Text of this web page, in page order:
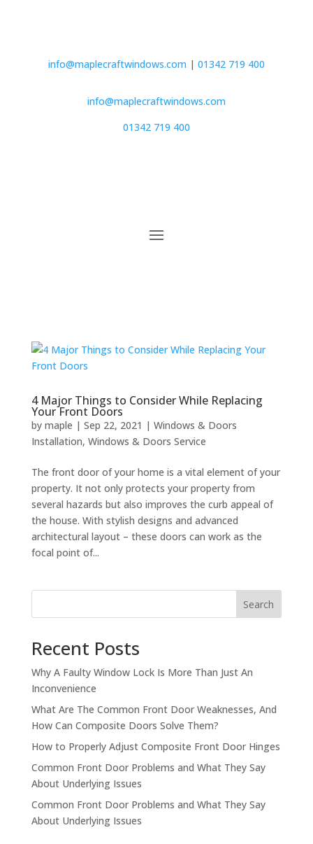
info@maplecraftwindows.com | 01342 719 400
info@maplecraftwindows.com
01342 719 400
4 Major Things to Consider While Replacing
Your Front Doors
by maple | Sep 22, 2021 | Windows & Doors
Installation, Windows & Doors Service
The front door of your home is a vital element of your
property. It not only protects your property from
several hazards but also improves the curb appeal of
the house. With stylish designs and advanced
architectural layout – these doors can work as the
focal point of...
Search
Recent Posts
Why A Faulty Window Lock Is More Than Just An
Inconvenience
What Are The Common Front Door Weaknesses, And
How Can Composite Doors Solve Them?
How to Properly Adjust Composite Front Door Hinges
Common Front Door Problems and What They Say
About Underlying Issues
Common Front Door Problems and What They Say
About Underlying Issues